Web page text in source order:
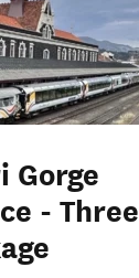
Gorge
- Three